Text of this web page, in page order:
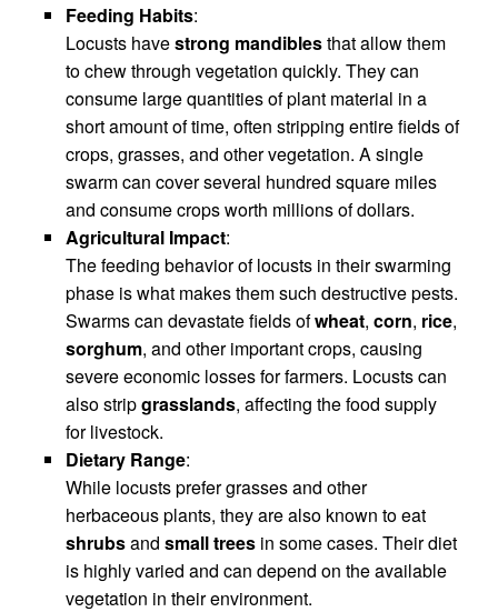
Feeding Habits:
Locusts havestrong mandiblesthat allow them
to chew through vegetation quickly. They can
consume large quantities of plant material in a
short amount of time, often stripping entire fields of
crops, grasses, and other vegetation. A single
swarm can cover several hundred square miles
and consume crops worth millions of dollars.
Agricultural Impact:
The feeding behavior of locusts in their swarming
phase is what makes them such destructive pests.
Swarms can devastate fields ofwheat, corn, rice,
sorghum, and other important crops, causing
severe economic losses for farmers. Locusts can
also stripgrasslands, affecting the food supply
for livestock.
Dietary Range:
While locusts prefer grasses and other
herbaceous plants, they are also known to eat
shrubsand small trees in some cases. Their diet
is highly varied and can depend on the available
vegetation in their environment.